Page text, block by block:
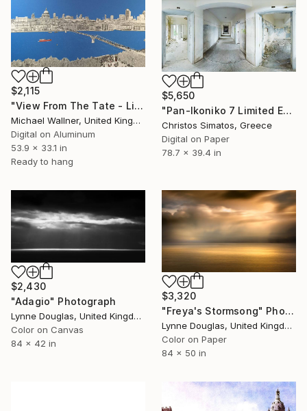
$2,115
"View From The Tate - Limited Edition 2 of 25" Photograph
Michael Wallner, United Kingdom
Digital on Aluminum
53.9 x 33.1 in
Ready to hang
$5,650
"Pan-Ikoniko 7 Limited Edition 1 of 6" Photograph
Christos Simatos, Greece
Digital on Paper
78.7 x 39.4 in
$2,430
"Adagio" Photograph
Lynne Douglas, United Kingdom
Color on Canvas
84 x 42 in
$3,320
"Freya's Stormsong" Photograph
Lynne Douglas, United Kingdom
Color on Paper
84 x 50 in